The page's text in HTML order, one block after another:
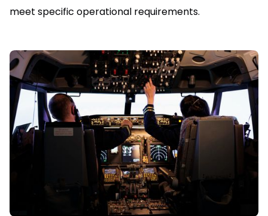
meet specific operational requirements.